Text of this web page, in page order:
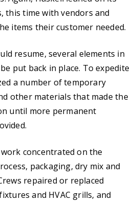
this time with vendors and
items their customer needed.
resume, several elements in
put back in place. To expedite
a number of temporary
other materials that made the
until more permanent
concentrated on the
packaging, dry mix and
repaired or replaced
and HVAC grills, and